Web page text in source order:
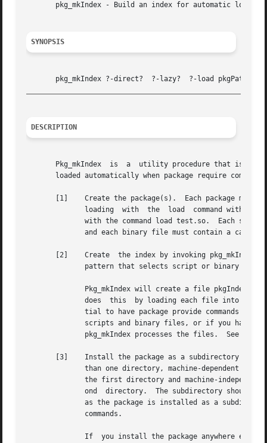
pkg_mkIndex - Build an index for automatic loading
SYNOPSIS
DESCRIPTION
Pkg_mkIndex  is  a  utility procedure that is
loaded automatically when package require
[1]    Create the package(s).  Each package may
loading  with  the  load  command with a
with the command load test.so.  Each
and each binary file must contain a call
[2]    Create  the index by invoking
pattern that selects script or binary
Pkg_mkIndex will create a file
does  this  by loading each file into a
tial to have package provide commands or
scripts and binary files, or if you have
pkg_mkIndex processes the files.  See
[3]    Install the package as a subdirectory of
than one directory, machine-dependent
the first directory and machine-
ond  directory.  The subdirectory should
as the package is installed as a
              commands.
If  you install the package anywhere